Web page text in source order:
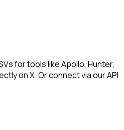
for tools like Apollo, Hunter,
on X. Or connect via our API